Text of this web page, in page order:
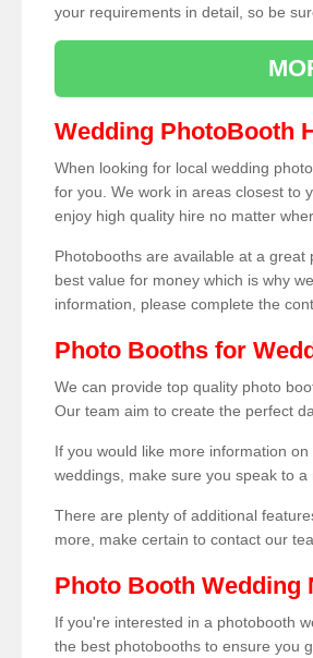
your requirements in detail, so be
Wedding PhotoBooth
When looking for local wedding
for you. We work in areas closest to
enjoy high quality hire no matter
Photobooths are available at a
best value for money which is why
information, please complete the
Photo Booths for
We can provide top quality photo
Our team aim to create the perfect
If you would like more information
weddings, make sure you speak to
There are plenty of additional
more, make certain to contact our
Photo Booth Wedding
If you're interested in a photobooth
the best photobooths to ensure you